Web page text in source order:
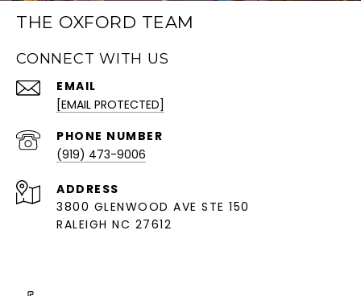
THE OXFORD TEAM
CONNECT WITH US
EMAIL
[EMAIL PROTECTED]
PHONE NUMBER
(919) 473-9006
ADDRESS
3800 GLENWOOD AVE STE 150
RALEIGH NC 27612